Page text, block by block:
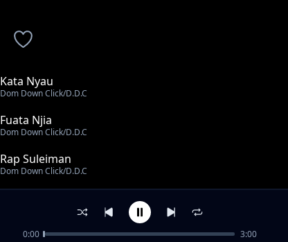
Kata Nyau
Dom Down Click/D.D.C
Fuata Njia
Dom Down Click/D.D.C
Rap Suleiman
Dom Down Click/D.D.C
Dom Down Click/D.D.C
Mizuka
0:00 3:00